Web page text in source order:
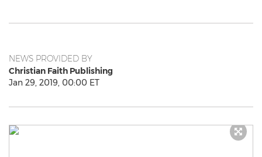
NEWS PROVIDED BY
Christian Faith Publishing
Jan 29, 2019, 00:00 ET